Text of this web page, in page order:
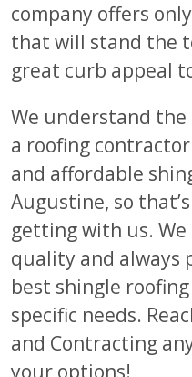
company offers
that will stand the
great curb appeal
We understand
a roofing
and affordable
Augustine, so
getting with us.
quality and always
best shingle
specific needs.
and Contracting
your options!